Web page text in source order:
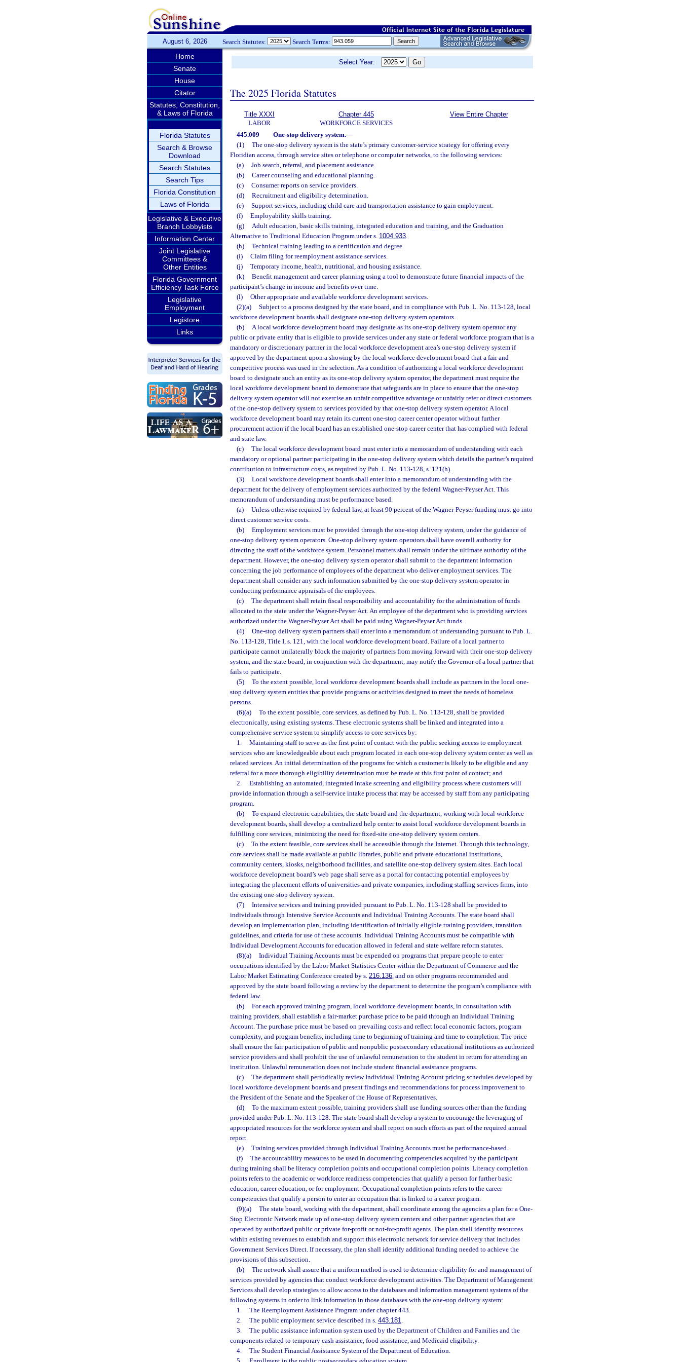
August 6, 2026 Search Statutes: Search Terms:
Home
Senate
House
Citator
Statutes, Constitution,
& Laws of Florida
Florida Statutes
Search & Browse
Download
Search Statutes
Search Tips
Florida Constitution
Laws of Florida
Legislative & Executive
Branch Lobbyists
Information Center
Joint Legislative
Committees &
Other Entities
Florida Government
Efficiency Task Force
Legislative
Employment
Legistore
Links
Select Year:
The 2025 Florida Statutes
Title XXXI
LABOR
Chapter 445
WORKFORCE SERVICES
View Entire Chapter
445.009 One-stop delivery system.—
(1)
The one-stop delivery system is the state’s primary customer-service strategy for offering every
Floridian access, through service sites or telephone or computer networks, to the following services:
(a)
Job search, referral, and placement assistance.
(b)
Career counseling and educational planning.
(c)
Consumer reports on service providers.
(d)
Recruitment and eligibility determination.
(e)
Support services, including child care and transportation assistance to gain employment.
(f)
Employability skills training.
(g)
Adult education, basic skills training, integrated education and training, and the Graduation
Alternative to Traditional Education Program under s. 1004.933.
(h)
Technical training leading to a certification and degree.
(i)
Claim filing for reemployment assistance services.
(j)
Temporary income, health, nutritional, and housing assistance.
(k)
Benefit management and career planning using a tool to demonstrate future financial impacts of the
participant’s change in income and benefits over time.
(l)
Other appropriate and available workforce development services.
(2)(a)
Subject to a process designed by the state board, and in compliance with Pub. L. No. 113-128, local
workforce development boards shall designate one-stop delivery system operators.
(b)
A local workforce development board may designate as its one-stop delivery system operator any
public or private entity that is eligible to provide services under any state or federal workforce program that is a
mandatory or discretionary partner in the local workforce development area’s one-stop delivery system if
approved by the department upon a showing by the local workforce development board that a fair and
competitive process was used in the selection. As a condition of authorizing a local workforce development
board to designate such an entity as its one-stop delivery system operator, the department must require the
local workforce development board to demonstrate that safeguards are in place to ensure that the one-stop
delivery system operator will not exercise an unfair competitive advantage or unfairly refer or direct customers
of the one-stop delivery system to services provided by that one-stop delivery system operator. A local
workforce development board may retain its current one-stop career center operator without further
procurement action if the local board has an established one-stop career center that has complied with federal
and state law.
(c)
The local workforce development board must enter into a memorandum of understanding with each
mandatory or optional partner participating in the one-stop delivery system which details the partner’s required
contribution to infrastructure costs, as required by Pub. L. No. 113-128, s. 121(h).
(3)
Local workforce development boards shall enter into a memorandum of understanding with the
department for the delivery of employment services authorized by the federal Wagner-Peyser Act. This
memorandum of understanding must be performance based.
(a)
Unless otherwise required by federal law, at least 90 percent of the Wagner-Peyser funding must go into
direct customer service costs.
(b)
Employment services must be provided through the one-stop delivery system, under the guidance of
one-stop delivery system operators. One-stop delivery system operators shall have overall authority for
directing the staff of the workforce system. Personnel matters shall remain under the ultimate authority of the
department. However, the one-stop delivery system operator shall submit to the department information
concerning the job performance of employees of the department who deliver employment services. The
department shall consider any such information submitted by the one-stop delivery system operator in
conducting performance appraisals of the employees.
(c)
The department shall retain fiscal responsibility and accountability for the administration of funds
allocated to the state under the Wagner-Peyser Act. An employee of the department who is providing services
authorized under the Wagner-Peyser Act shall be paid using Wagner-Peyser Act funds.
(4)
One-stop delivery system partners shall enter into a memorandum of understanding pursuant to Pub. L.
No. 113-128, Title I, s. 121, with the local workforce development board. Failure of a local partner to
participate cannot unilaterally block the majority of partners from moving forward with their one-stop delivery
system, and the state board, in conjunction with the department, may notify the Governor of a local partner that
fails to participate.
(5)
To the extent possible, local workforce development boards shall include as partners in the local one-
stop delivery system entities that provide programs or activities designed to meet the needs of homeless
persons.
(6)(a)
To the extent possible, core services, as defined by Pub. L. No. 113-128, shall be provided
electronically, using existing systems. These electronic systems shall be linked and integrated into a
comprehensive service system to simplify access to core services by:
1.
Maintaining staff to serve as the first point of contact with the public seeking access to employment
services who are knowledgeable about each program located in each one-stop delivery system center as well as
related services. An initial determination of the programs for which a customer is likely to be eligible and any
referral for a more thorough eligibility determination must be made at this first point of contact; and
2.
Establishing an automated, integrated intake screening and eligibility process where customers will
provide information through a self-service intake process that may be accessed by staff from any participating
program.
(b)
To expand electronic capabilities, the state board and the department, working with local workforce
development boards, shall develop a centralized help center to assist local workforce development boards in
fulfilling core services, minimizing the need for fixed-site one-stop delivery system centers.
(c)
To the extent feasible, core services shall be accessible through the Internet. Through this technology,
core services shall be made available at public libraries, public and private educational institutions,
community centers, kiosks, neighborhood facilities, and satellite one-stop delivery system sites. Each local
workforce development board’s web page shall serve as a portal for contacting potential employees by
integrating the placement efforts of universities and private companies, including staffing services firms, into
the existing one-stop delivery system.
(7)
Intensive services and training provided pursuant to Pub. L. No. 113-128 shall be provided to
individuals through Intensive Service Accounts and Individual Training Accounts. The state board shall
develop an implementation plan, including identification of initially eligible training providers, transition
guidelines, and criteria for use of these accounts. Individual Training Accounts must be compatible with
Individual Development Accounts for education allowed in federal and state welfare reform statutes.
(8)(a)
Individual Training Accounts must be expended on programs that prepare people to enter
occupations identified by the Labor Market Statistics Center within the Department of Commerce and the
Labor Market Estimating Conference created by s. 216.136, and on other programs recommended and
approved by the state board following a review by the department to determine the program’s compliance with
federal law.
(b)
For each approved training program, local workforce development boards, in consultation with
training providers, shall establish a fair-market purchase price to be paid through an Individual Training
Account. The purchase price must be based on prevailing costs and reflect local economic factors, program
complexity, and program benefits, including time to beginning of training and time to completion. The price
shall ensure the fair participation of public and nonpublic postsecondary educational institutions as authorized
service providers and shall prohibit the use of unlawful remuneration to the student in return for attending an
institution. Unlawful remuneration does not include student financial assistance programs.
(c)
The department shall periodically review Individual Training Account pricing schedules developed by
local workforce development boards and present findings and recommendations for process improvement to
the President of the Senate and the Speaker of the House of Representatives.
(d)
To the maximum extent possible, training providers shall use funding sources other than the funding
provided under Pub. L. No. 113-128. The state board shall develop a system to encourage the leveraging of
appropriated resources for the workforce system and shall report on such efforts as part of the required annual
report.
(e)
Training services provided through Individual Training Accounts must be performance-based.
(f)
The accountability measures to be used in documenting competencies acquired by the participant
during training shall be literacy completion points and occupational completion points. Literacy completion
points refers to the academic or workforce readiness competencies that qualify a person for further basic
education, career education, or for employment. Occupational completion points refers to the career
competencies that qualify a person to enter an occupation that is linked to a career program.
(9)(a)
The state board, working with the department, shall coordinate among the agencies a plan for a One-
Stop Electronic Network made up of one-stop delivery system centers and other partner agencies that are
operated by authorized public or private for-profit or not-for-profit agents. The plan shall identify resources
within existing revenues to establish and support this electronic network for service delivery that includes
Government Services Direct. If necessary, the plan shall identify additional funding needed to achieve the
provisions of this subsection.
(b)
The network shall assure that a uniform method is used to determine eligibility for and management of
services provided by agencies that conduct workforce development activities. The Department of Management
Services shall develop strategies to allow access to the databases and information management systems of the
following systems in order to link information in those databases with the one-stop delivery system:
1.
The Reemployment Assistance Program under chapter 443.
2.
The public employment service described in s. 443.181.
3.
The public assistance information system used by the Department of Children and Families and the
components related to temporary cash assistance, food assistance, and Medicaid eligibility.
4.
The Student Financial Assistance System of the Department of Education.